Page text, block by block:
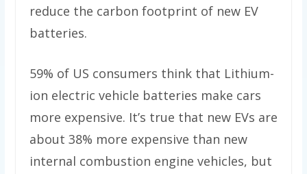
reduce the carbon footprint of new EV
batteries.
59% of US consumers think that Lithium-
ion electric vehicle batteries make cars
more expensive. It’s true that new EVs are
about 38% more expensive than new
internal combustion engine vehicles, but